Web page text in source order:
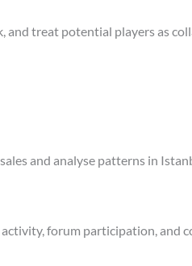
and treat potential players as
and analyse patterns in
activity, forum participation, and